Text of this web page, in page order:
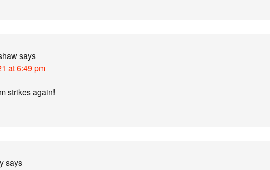
says
at 6:49 pm
strikes again!
says